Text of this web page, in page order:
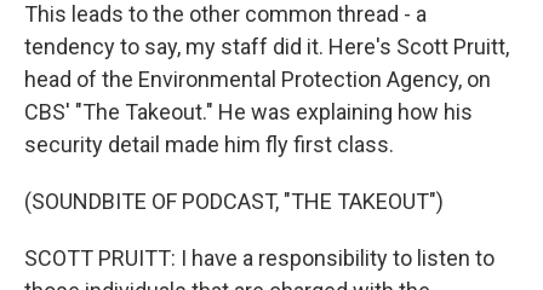
This leads to the other common thread - a
tendency to say, my staff did it. Here's Scott Pruitt,
head of the Environmental Protection Agency, on
CBS' "The Takeout." He was explaining how his
security detail made him fly first class.
(SOUNDBITE OF PODCAST, "THE TAKEOUT")
SCOTT PRUITT: I have a responsibility to listen to